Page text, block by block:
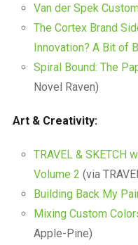
Van der Spek
The Cortex Brand
Innovation? A Bit of
Spiral Bound: The
Novel Raven)
Art & Creativity:
TRAVEL & SKETCH
Volume 2 (via
Building Back My
Mixing Custom
Apple-Pine)